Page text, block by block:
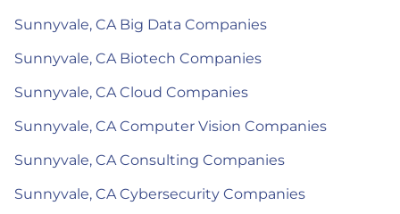
Sunnyvale, CA Big Data Companies
Sunnyvale, CA Biotech Companies
Sunnyvale, CA Cloud Companies
Sunnyvale, CA Computer Vision Companies
Sunnyvale, CA Consulting Companies
Sunnyvale, CA Cybersecurity Companies